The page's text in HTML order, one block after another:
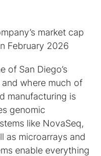
market cap
February 2026
of San Diego’s
where much of
manufacturing is
genomic
like NovaSeq,
as microarrays and
enable everything